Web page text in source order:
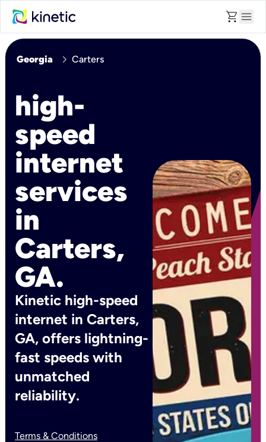
shopping_cart menu
Georgia chevron_right Carters
high-
speed
internet
services
in
Carters,
GA.
Kinetic high-speed
internet in Carters,
GA, offers lightning-
fast speeds with
unmatched
reliability.
Terms & Conditions